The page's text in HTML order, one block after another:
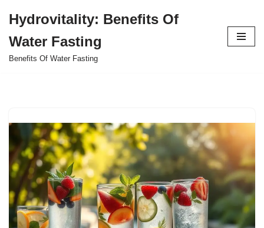
to
content
Hydrovitality: Benefits Of
Water Fasting
Benefits Of Water Fasting